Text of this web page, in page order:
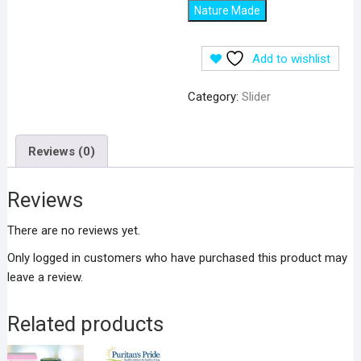
Nature Made
Add to wishlist
Category: Slider
Reviews (0)
Reviews
There are no reviews yet.
Only logged in customers who have purchased this product may
leave a review.
Related products